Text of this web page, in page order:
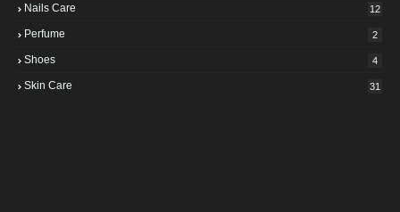
Nails Care 12
Perfume 2
Shoes 4
Skin Care 31